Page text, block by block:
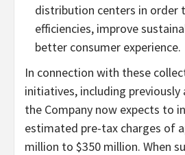
distribution centers in order
efficiencies, improve
better consumer experience.
In connection with these
initiatives, including previously
the Company now expects to
estimated pre-tax charges of
million to $350 million. When